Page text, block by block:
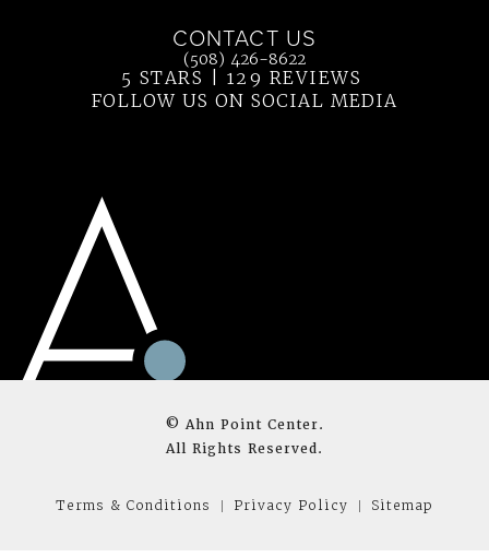
CONTACT US
Call Ahn Point Center on the phone at
(508) 426-8622
5 STARS | 129 REVIEWS
FOLLOW US ON SOCIAL MEDIA
© Ahn Point Center.
All Rights Reserved.
Terms & Conditions Privacy Policy Sitemap